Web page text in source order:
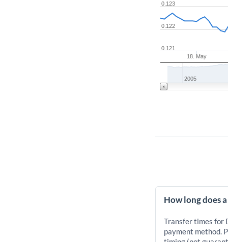
18. May
0.121
0.122
0.123
2005
How long does
Transfer times for
payment method.